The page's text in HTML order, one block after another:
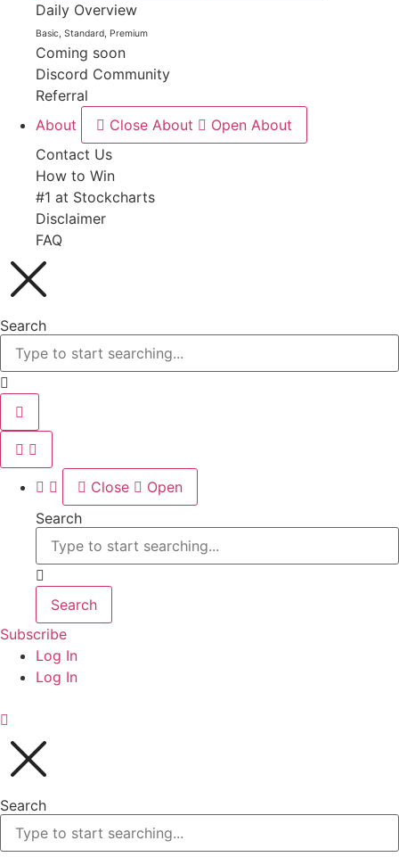
Daily Overview
Basic, Standard, Premium
Coming soon
Discord Community
Referral
About
Close About
Open About
Contact Us
How to Win
#1 at Stockcharts
Disclaimer
FAQ
Search
Close
Open
Search
Search
Subscribe
Log In
Log In
Search